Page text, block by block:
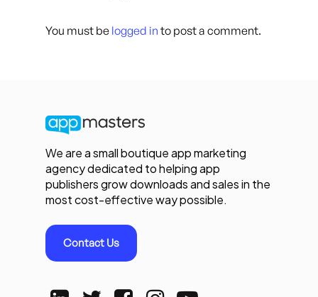
You must be logged in to post a comment.
We are a small boutique app marketing
agency dedicated to helping app
publishers grow downloads and sales in the
most cost-effective way possible.
Contact Us